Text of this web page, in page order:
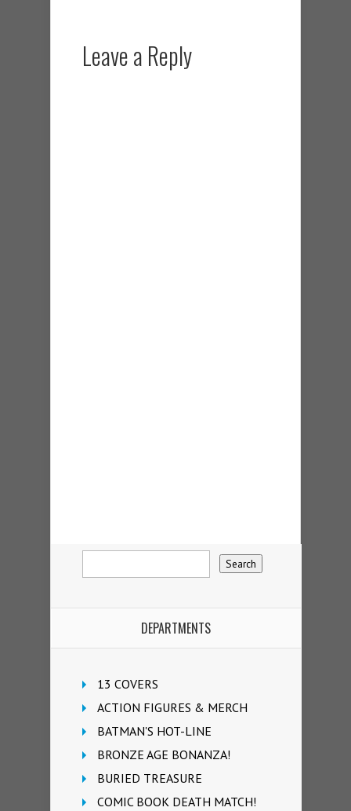
Leave a Reply
DEPARTMENTS
13 COVERS
ACTION FIGURES & MERCH
BATMAN'S HOT-LINE
BRONZE AGE BONANZA!
BURIED TREASURE
COMIC BOOK DEATH MATCH!